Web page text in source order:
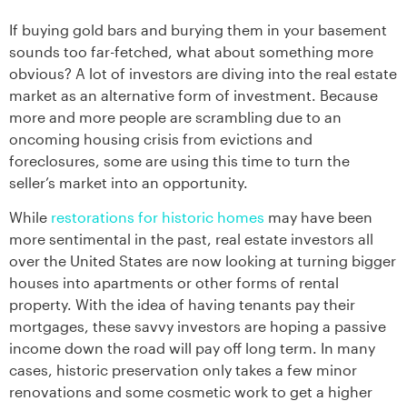
If buying gold bars and burying them in your basement
sounds too far-fetched, what about something more
obvious? A lot of investors are diving into the real estate
market as an alternative form of investment. Because
more and more people are scrambling due to an
oncoming housing crisis from evictions and
foreclosures, some are using this time to turn the
seller’s market into an opportunity.
While restorations for historic homes may have been
more sentimental in the past, real estate investors all
over the United States are now looking at turning bigger
houses into apartments or other forms of rental
property. With the idea of having tenants pay their
mortgages, these savvy investors are hoping a passive
income down the road will pay off long term. In many
cases, historic preservation only takes a few minor
renovations and some cosmetic work to get a higher